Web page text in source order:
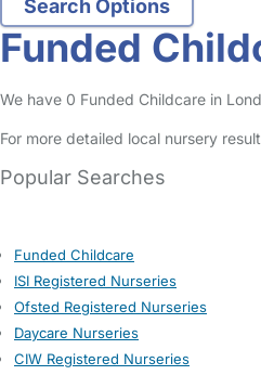
Funded
We have 0 Funded Childcare in
For more detailed local nursery
Popular Searches
Funded Childcare
ISI Registered Nurseries
Ofsted Registered Nurseries
Daycare Nurseries
CIW Registered Nurseries